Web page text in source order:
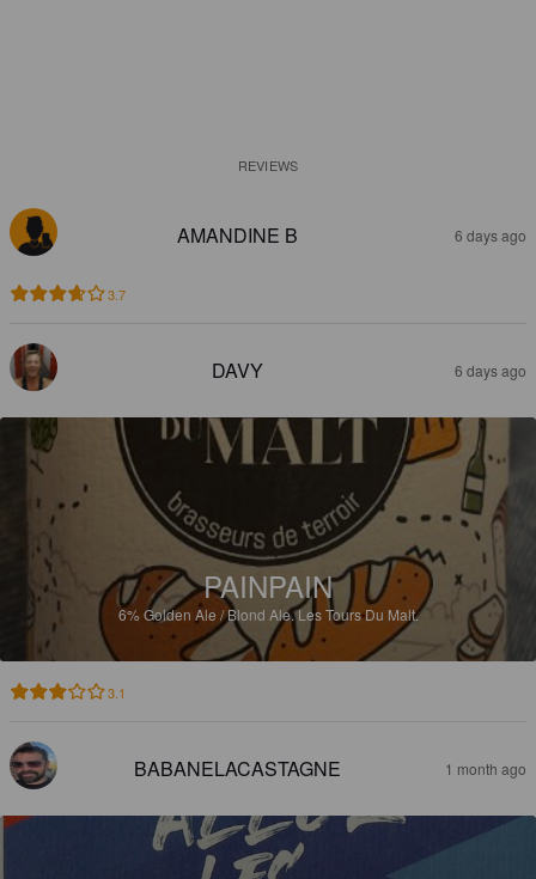
REVIEWS
AMANDINE B 6 days ago
3.7
DAVY 6 days ago
PAINPAIN
6%Golden Ale / Blond Ale.Les Tours Du Malt.
3.1
BABANELACASTAGNE 1 month ago